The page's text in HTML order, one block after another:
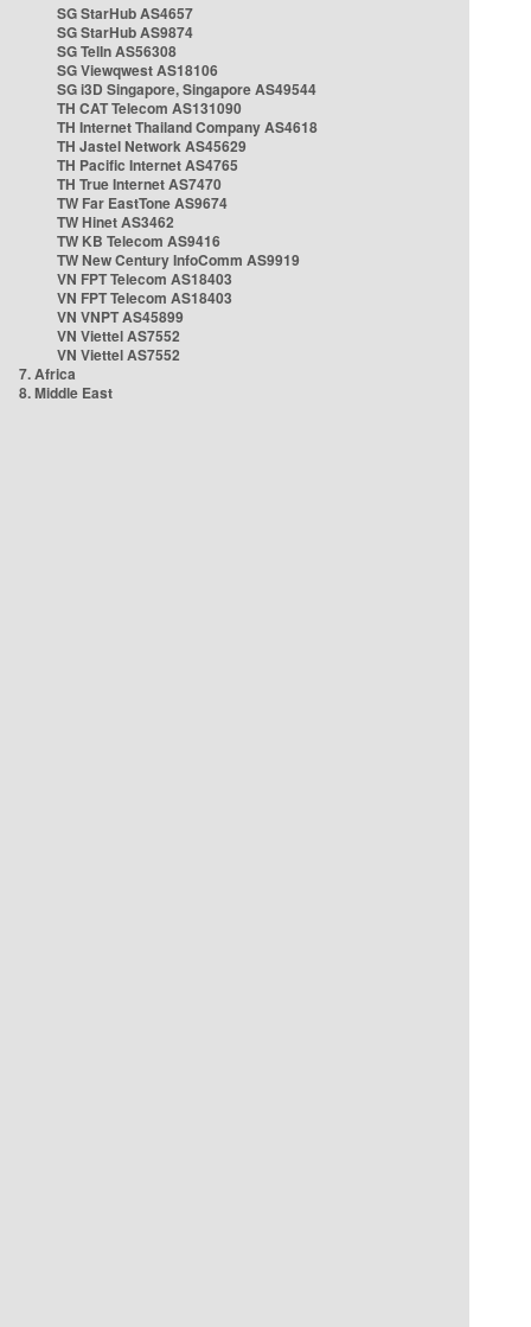
SG StarHub AS4657
SG StarHub AS9874
SG TelIn AS56308
SG Viewqwest AS18106
SG i3D Singapore, Singapore AS49544
TH CAT Telecom AS131090
TH Internet Thailand Company AS4618
TH Jastel Network AS45629
TH Pacific Internet AS4765
TH True Internet AS7470
TW Far EastTone AS9674
TW Hinet AS3462
TW KB Telecom AS9416
TW New Century InfoComm AS9919
VN FPT Telecom AS18403
VN FPT Telecom AS18403
VN VNPT AS45899
VN Viettel AS7552
VN Viettel AS7552
7. Africa
8. Middle East